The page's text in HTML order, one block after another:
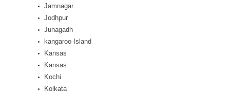
Jamnagar
Jodhpur
Junagadh
kangaroo Island
Kansas
Kansas
Kochi
Kolkata